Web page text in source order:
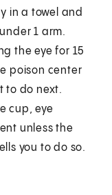
in a towel and
1 arm.
the eye for 15
poison center
to do next.
cup, eye
unless the
you to do so.